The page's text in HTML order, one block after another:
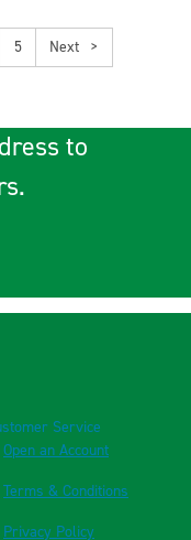
5 >
to
Service
Open an Account
Terms & Conditions
Privacy Policy